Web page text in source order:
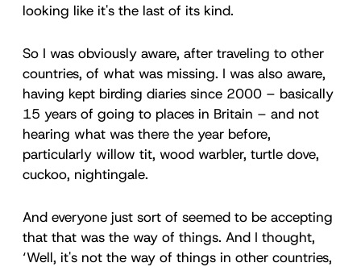
looking like it's the last of its kind.
So I was obviously aware, after traveling to other
countries, of what was missing. I was also aware,
having kept birding diaries since 2000 – basically
15 years of going to places in Britain – and not
hearing what was there the year before,
particularly willow tit, wood warbler, turtle dove,
cuckoo, nightingale.
And everyone just sort of seemed to be accepting
that that was the way of things. And I thought,
‘Well, it's not the way of things in other countries,